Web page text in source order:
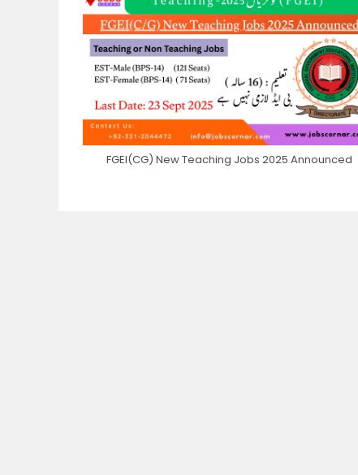
FGEI(CG) New Teaching Jobs 2025 Announced